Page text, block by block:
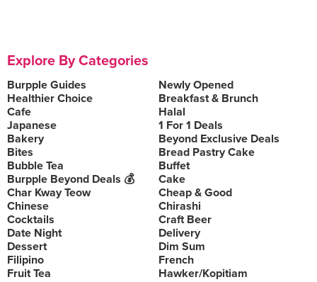
Explore By Categories
Burpple Guides
Newly Opened
Healthier Choice
Breakfast & Brunch
Cafe
Halal
Japanese
1 For 1 Deals
Bakery
Beyond Exclusive Deals
Bites
Bread Pastry Cake
Bubble Tea
Buffet
Burpple Beyond Deals 💰
Cake
Char Kway Teow
Cheap & Good
Chinese
Chirashi
Cocktails
Craft Beer
Date Night
Delivery
Dessert
Dim Sum
Filipino
French
Fruit Tea
Hawker/Kopitiam